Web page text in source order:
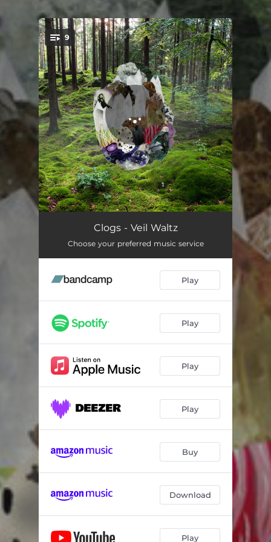
You're all set!
9
Turn the River: Celeste Theme
Turn the River: Mandola Theme 02:01
On the Edge (feat. Shara Worden) 04:01
Turn 13
Three-Two 04:35
Colony Theme
Parallel Man 03:55
Clogs - Veil Waltz
Choose your preferred music service
Play
Play
Play
Play
Buy
Download
Play